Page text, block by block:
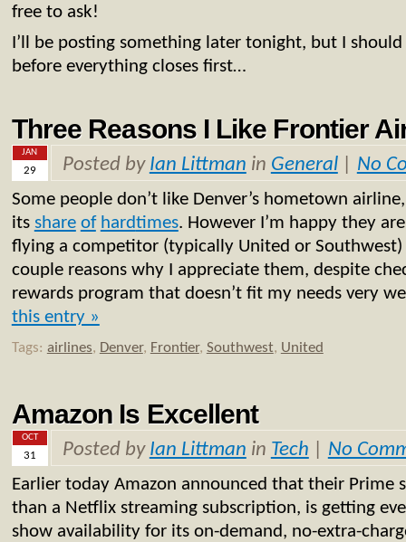
free to ask!
I’ll be posting something later tonight, but I
before everything closes first…
Three Reasons I Like Frontier
JAN
29 Posted by Ian Littman in General| No
Some people don’t like Denver’s hometown
its share of hardtimes. However I’m happy they
flying a competitor (typically United or Southwest)
couple reasons why I appreciate them, despite
rewards program that doesn’t fit my needs very
this entry »
Tags: airlines, Denver, Frontier, Southwest, United
Amazon Is Excellent
OCT
31 Posted by Ian Littman in Tech No
Earlier today Amazon announced that their Prime
than a Netflix streaming subscription, is getting
show availability for its on-demand, no-extra-